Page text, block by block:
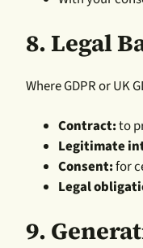
8. Legal
Where GDPR or UK
Contract:to
Legitimate
Consent:for
Legal
9.